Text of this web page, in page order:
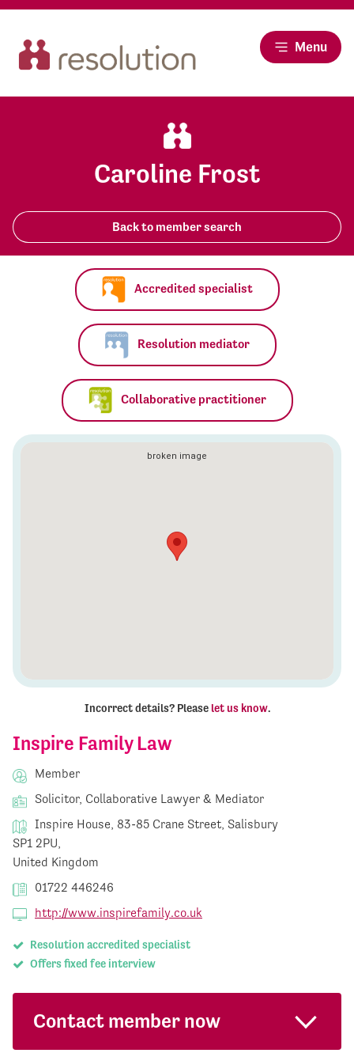
Menu
Caroline Frost
Back to member search
Inspire Family Law
Member
Solicitor, Collaborative Lawyer & Mediator
Inspire House, 83-85 Crane Street, Salisbury
SP1 2PU,
United Kingdom
01722 446246
http://www.inspirefamily.co.uk
Resolution accredited specialist
Offers fixed fee interview
Contact member now
Accredited specialist
Resolution mediator
Collaborative practitioner
Incorrect details? Please let us know.